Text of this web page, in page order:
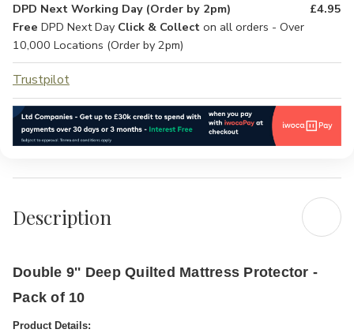
DPD Next Working Day (Order by 2pm)
£4.95
Free DPD Next Day Click & Collect on all orders - Over
10,000 Locations (Order by 2pm)
Trustpilot
Description
Double 9'' Deep Quilted Mattress Protector -
Pack of 10
Product Details: